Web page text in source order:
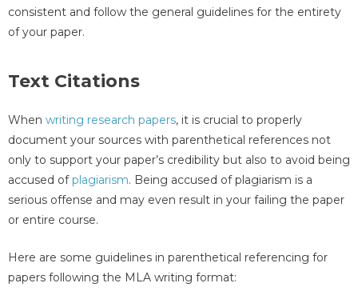
consistent and follow the general guidelines for the entirety
of your paper.
Text Citations
When writing research papers, it is crucial to properly
document your sources with parenthetical references not
only to support your paper’s credibility but also to avoid being
accused ofplagiarism. Being accused of plagiarism is a
serious offense and may even result in your failing the paper
or entire course.
Here are some guidelines in parenthetical referencing for
papers following the MLA writing format: